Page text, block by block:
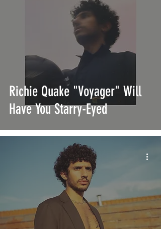
Richie Quake "Voyager" Will
Have You Starry-Eyed